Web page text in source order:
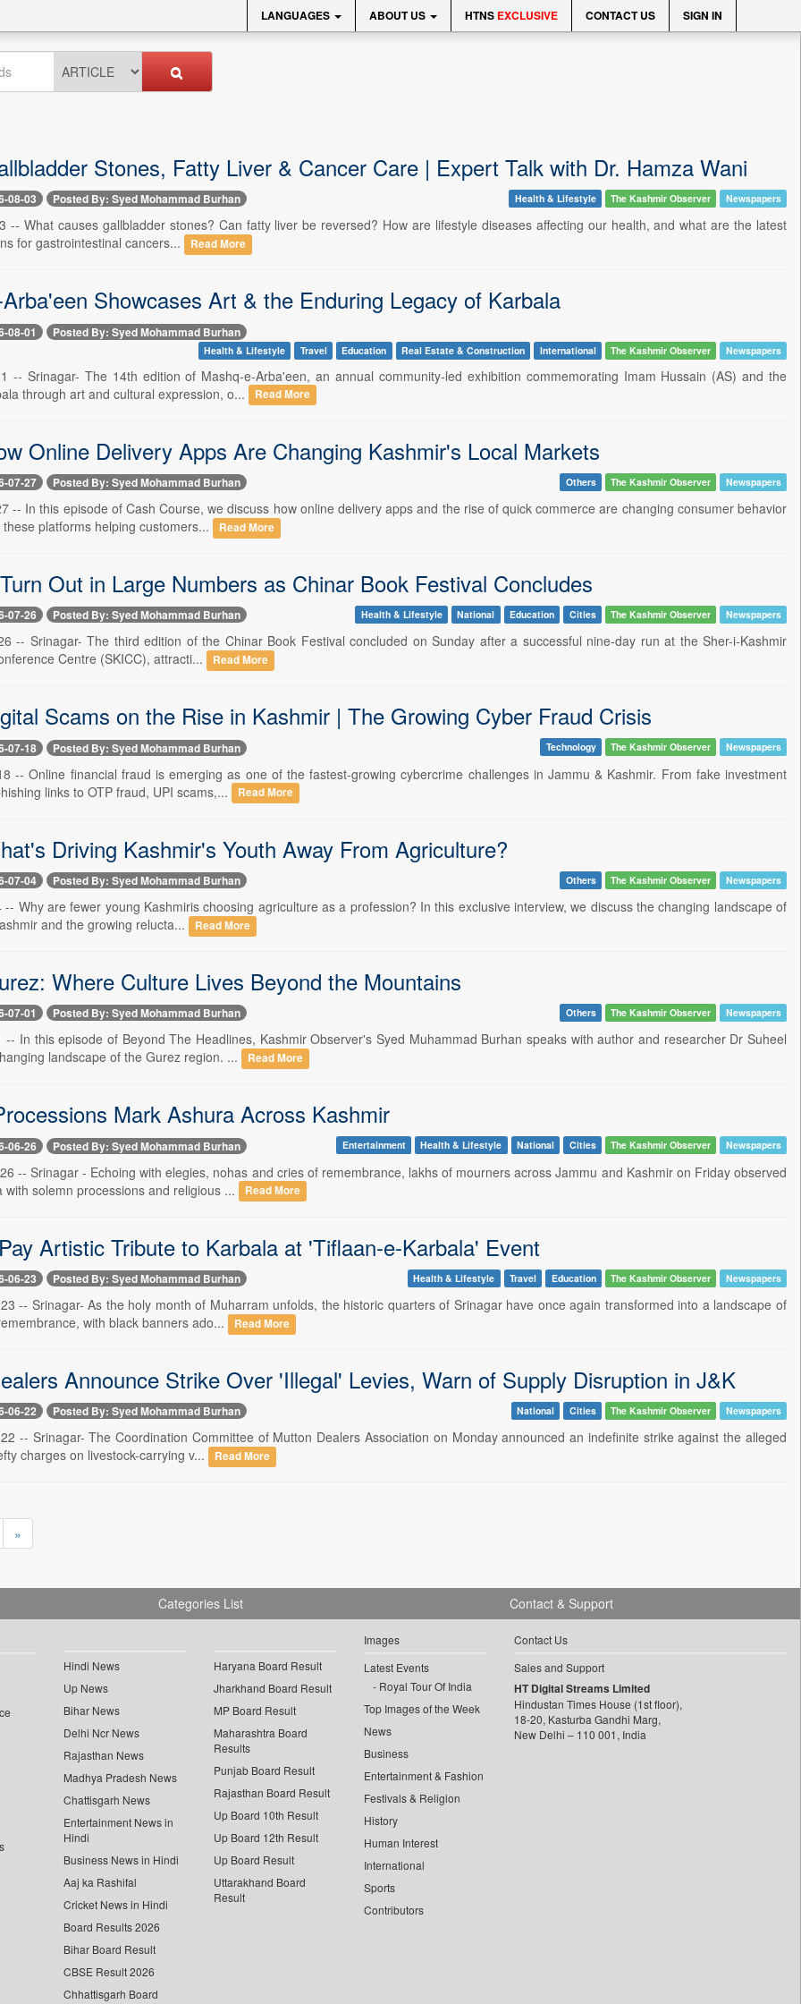
LANGUAGES ABOUT US HTNS EXCLUSIVE CONTACT US SIGN IN
Stones, Fatty Liver & Cancer Care | Expert Talk with Dr. Hamza Wani
08-03 Posted By: Syed Mohammad Burhan Health & Lifestyle The Kashmir Observer Newspapers
-- What causes gallbladder stones? Can fatty liver be reversed? How are lifestyle diseases affecting our health, and what are the latest
for gastrointestinal cancers...
Read More
Showcases Art & the Enduring Legacy of Karbala
08-01 Posted By: Syed Mohammad Burhan
Health & Lifestyle Travel Education Real Estate & Construction International The Kashmir Observer Newspapers
-- Srinagar- The 14th edition of Mashq-e-Arba'een, an annual community-led exhibition commemorating Imam Hussain (AS) and the
through art and cultural expression, o...
Read More
Online Delivery Apps Are Changing Kashmir's Local Markets
07-27 Posted By: Syed Mohammad Burhan Others The Kashmir Observer Newspapers
-- In this episode of Cash Course, we discuss how online delivery apps and the rise of quick commerce are changing consumer behavior
platforms helping customers...
Read More
Out in Large Numbers as Chinar Book Festival Concludes
07-26 Posted By: Syed Mohammad Burhan Health & Lifestyle National Education Cities The Kashmir Observer Newspapers
-- Srinagar- The third edition of the Chinar Book Festival concluded on Sunday after a successful nine-day run at the Sher-i-Kashmir
Centre (SKICC), attracti...
Read More
Scams on the Rise in Kashmir | The Growing Cyber Fraud Crisis
07-18 Posted By: Syed Mohammad Burhan Technology The Kashmir Observer Newspapers
-- Online financial fraud is emerging as one of the fastest-growing cybercrime challenges in Jammu & Kashmir. From fake investment
links to OTP fraud, UPI scams,...
Read More
Driving Kashmir's Youth Away From Agriculture?
07-04 Posted By: Syed Mohammad Burhan Others The Kashmir Observer Newspapers
-- Why are fewer young Kashmiris choosing agriculture as a profession? In this exclusive interview, we discuss the changing landscape of
and the growing relucta...
Read More
Where Culture Lives Beyond the Mountains
07-01 Posted By: Syed Mohammad Burhan Others The Kashmir Observer Newspapers
-- In this episode of Beyond The Headlines, Kashmir Observer's Syed Muhammad Burhan speaks with author and researcher Dr Suheel
landscape of the Gurez region. ...
Read More
Mark Ashura Across Kashmir
06-26 Posted By: Syed Mohammad Burhan Entertainment Health & Lifestyle National Cities The Kashmir Observer Newspapers
-- Srinagar - Echoing with elegies, nohas and cries of remembrance, lakhs of mourners across Jammu and Kashmir on Friday observed
with solemn processions and religious ...
Read More
Artistic Tribute to Karbala at 'Tiflaan-e-Karbala' Event
06-23 Posted By: Syed Mohammad Burhan Health & Lifestyle Travel Education The Kashmir Observer Newspapers
-- Srinagar- As the holy month of Muharram unfolds, the historic quarters of Srinagar have once again transformed into a landscape of
with black banners ado...
Read More
Announce Strike Over 'Illegal' Levies, Warn of Supply Disruption in J&K
06-22 Posted By: Syed Mohammad Burhan National Cities The Kashmir Observer Newspapers
-- Srinagar- The Coordination Committee of Mutton Dealers Association on Monday announced an indefinite strike against the alleged
charges on livestock-carrying v...
Read More
»
Categories List
Hindi News
Up News
Bihar News
Delhi Ncr News
Rajasthan News
Madhya Pradesh News
Chattisgarh News
Entertainment News in
Hindi
Business News in Hindi
Aaj ka Rashifal
Cricket News in Hindi
Board Results 2026
Bihar Board Result
CBSE Result 2026
Chhattisgarh Board
Haryana Board Result
Jharkhand Board Result
MP Board Result
Maharashtra Board
Results
Punjab Board Result
Rajasthan Board Result
Up Board 10th Result
Up Board 12th Result
Up Board Result
Uttarakhand Board
Result
Images
Latest Events
Royal Tour Of India
Top Images of the Week
News
Business
Entertainment & Fashion
Festivals & Religion
History
Human Interest
International
Sports
Contributors
Contact & Support
Contact Us
Sales and Support
HT Digital Streams Limited
Hindustan Times House (1st floor),
18-20, Kasturba Gandhi Marg,
New Delhi – 110 001, India